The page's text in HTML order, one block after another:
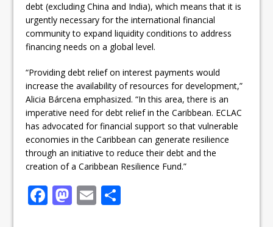
debt (excluding China and India), which means that it is
urgently necessary for the international financial
community to expand liquidity conditions to address
financing needs on a global level.
“Providing debt relief on interest payments would
increase the availability of resources for development,”
Alicia Bárcena emphasized. “In this area, there is an
imperative need for debt relief in the Caribbean. ECLAC
has advocated for financial support so that vulnerable
economies in the Caribbean can generate resilience
through an initiative to reduce their debt and the
creation of a Caribbean Resilience Fund.”
F M E